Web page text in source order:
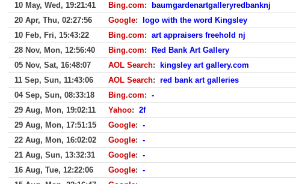
10 May, Wed, 19:21:41
Bing.com:
baumgardenartgalleryredbanknj
20 Apr, Thu, 02:27:56
Google:
logo with the word Kingsley
10 Feb, Fri, 15:43:22
Bing.com: art appraisers freehold nj
28 Nov, Mon, 12:56:40
Bing.com:
Red Bank Art Gallery
05 Nov, Sat, 16:48:07
AOL Search:
kingsley art gallery.com
11 Sep, Sun, 11:43:06
AOL Search: red bank art galleries
04 Sep, Sun, 08:33:18
Bing.com: -
29 Aug, Mon, 19:02:11
Yahoo: 2f
29 Aug, Mon, 17:51:15
Google: -
22 Aug, Mon, 16:02:02
Google: -
21 Aug, Sun, 13:32:31
Google: -
16 Aug, Tue, 12:22:06
Google: -